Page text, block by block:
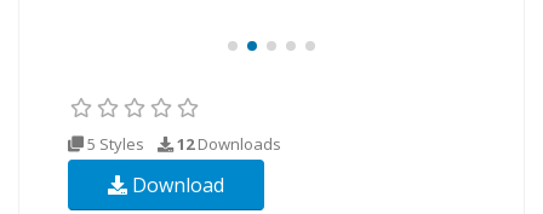
5 Styles 12Downloads
Download